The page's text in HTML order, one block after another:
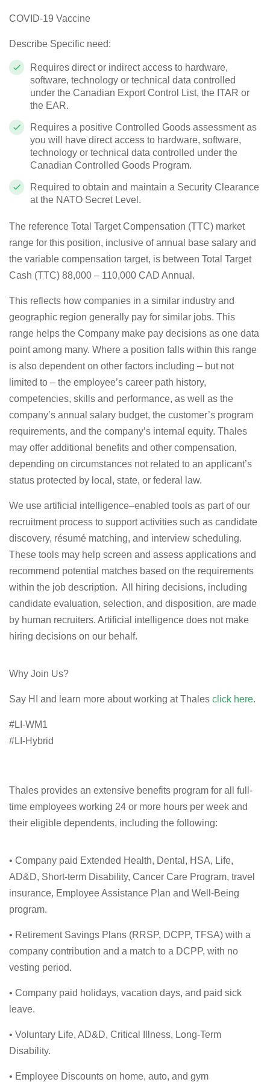
COVID-19 Vaccine
Describe Specific need:
Requires direct or indirect access to hardware,
software, technology or technical data controlled
under the Canadian Export Control List, the ITAR or
the EAR.
Requires a positive Controlled Goods assessment as
you will have direct access to hardware, software,
technology or technical data controlled under the
Canadian Controlled Goods Program.
Required to obtain and maintain a Security Clearance
at the NATO Secret Level.
The reference Total Target Compensation (TTC) market
range for this position, inclusive of annual base salary and
the variable compensation target, is between Total Target
Cash (TTC) 88,000 – 110,000 CAD Annual.
This reflects how companies in a similar industry and
geographic region generally pay for similar jobs. This
range helps the Company make pay decisions as one data
point among many. Where a position falls within this range
is also dependent on other factors including – but not
limited to – the employee’s career path history,
competencies, skills and performance, as well as the
company’s annual salary budget, the customer’s program
requirements, and the company’s internal equity. Thales
may offer additional benefits and other compensation,
depending on circumstances not related to an applicant’s
status protected by local, state, or federal law.
We use artificial intelligence–enabled tools as part of our
recruitment process to support activities such as candidate
discovery, résumé matching, and interview scheduling.
These tools may help screen and assess applications and
recommend potential matches based on the requirements
within the job description. All hiring decisions, including
candidate evaluation, selection, and disposition, are made
by human recruiters. Artificial intelligence does not make
hiring decisions on our behalf.
Why Join Us?
Say HI and learn more about working at Thales click here.
#LI-WM1
#LI-Hybrid
Thales provides an extensive benefits program for all full-
time employees working 24 or more hours per week and
their eligible dependents, including the following:
• Company paid Extended Health, Dental, HSA, Life,
AD&D, Short-term Disability, Cancer Care Program, travel
insurance, Employee Assistance Plan and Well-Being
program.
• Retirement Savings Plans (RRSP, DCPP, TFSA) with a
company contribution and a match to a DCPP, with no
vesting period.
• Company paid holidays, vacation days, and paid sick
leave.
• Voluntary Life, AD&D, Critical Illness, Long-Term
Disability.
• Employee Discounts on home, auto, and gym